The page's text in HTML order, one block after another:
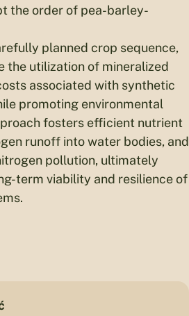
the order of pea-barley-
planned crop sequence,
the utilization of mineralized
associated with synthetic
promoting environmental
fosters efficient nutrient
runoff into water bodies, and
pollution, ultimately
term viability and resilience of